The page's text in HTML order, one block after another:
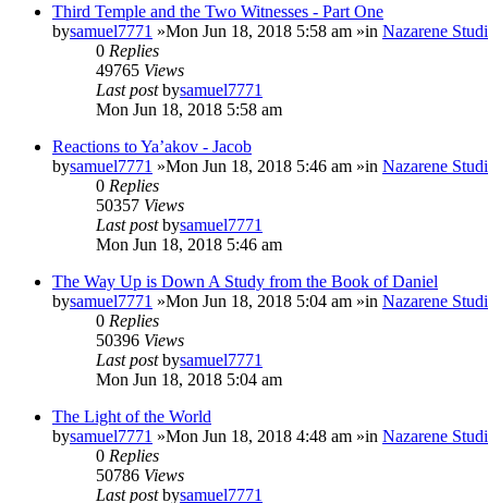
Third Temple and the Two Witnesses - Part One
bysamuel7771 »Mon Jun 18, 2018 5:58 am »in Nazarene
0 Replies
49765 Views
Last postbysamuel7771
Mon Jun 18, 2018 5:58 am
Reactions to Ya’akov - Jacob
bysamuel7771 »Mon Jun 18, 2018 5:46 am »in Nazarene
0 Replies
50357 Views
Last postbysamuel7771
Mon Jun 18, 2018 5:46 am
The Way Up is Down A Study from the Book of Daniel
bysamuel7771 »Mon Jun 18, 2018 5:04 am »in Nazarene
0 Replies
50396 Views
Last postbysamuel7771
Mon Jun 18, 2018 5:04 am
The Light of the World
bysamuel7771 »Mon Jun 18, 2018 4:48 am »in Nazarene
0 Replies
50786 Views
Last postbysamuel7771